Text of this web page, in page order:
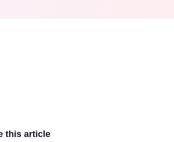
this article